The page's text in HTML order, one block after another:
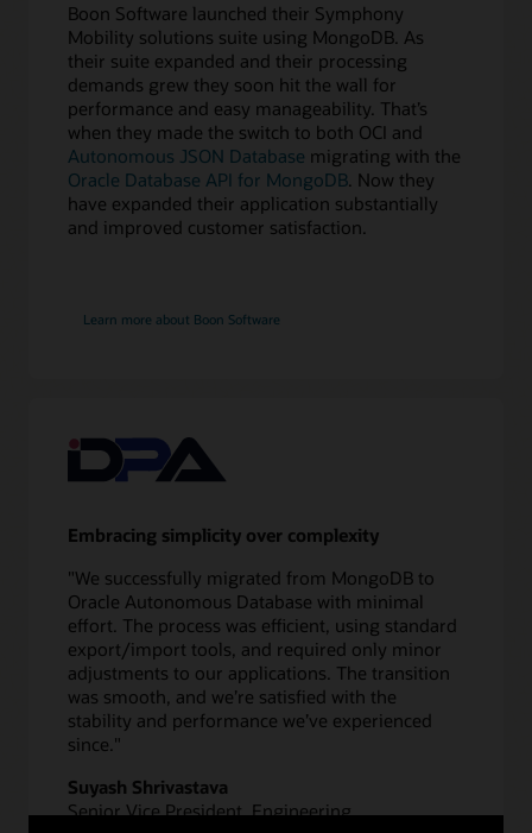
Export
source
database
online
application
application
database
Monitor
performance
Boon Software launched their Symphony
Mobility solutions suite using MongoDB. As
their suite expanded and their processing
demands grew they soon hit the wall for
performance and easy manageability. That’s
when they made the switch to both OCI and
Autonomous JSON Database migrating with the
Oracle Database API for MongoDB. Now they
have expanded their application substantially
and improved customer satisfaction.
Learn more about Boon Software
Embracing simplicity over complexity
"We successfully migrated from MongoDB to
Oracle Autonomous Database with minimal
effort. The process was efficient, using standard
export/import tools, and required only minor
adjustments to our applications. The transition
was smooth, and we’re satisfied with the
stability and performance we’ve experienced
since."
Suyash Shrivastava
Senior Vice President, Engineering